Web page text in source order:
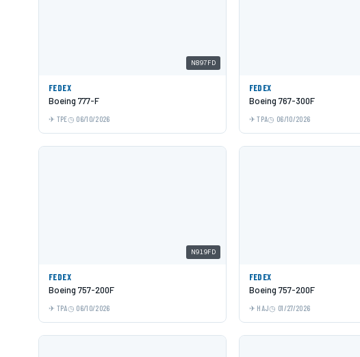
N897FD
FEDEX
Boeing 777-F
TPE 06/10/2026
FEDEX
Boeing 767-300F
TPA 06/10/2026
N919FD
FEDEX
Boeing 757-200F
TPA 06/10/2026
FEDEX
Boeing 757-200F
HAJ 01/27/2026